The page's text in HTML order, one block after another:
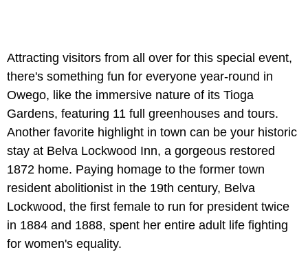
Attracting visitors from all over for this special event,
there's something fun for everyone year-round in
Owego, like the immersive nature of its Tioga
Gardens, featuring 11 full greenhouses and tours.
Another favorite highlight in town can be your historic
stay at Belva Lockwood Inn, a gorgeous restored
1872 home. Paying homage to the former town
resident abolitionist in the 19th century, Belva
Lockwood, the first female to run for president twice
in 1884 and 1888, spent her entire adult life fighting
for women's equality.